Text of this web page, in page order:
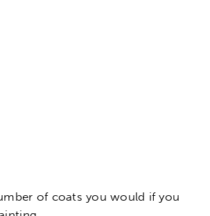
of coats you would if you